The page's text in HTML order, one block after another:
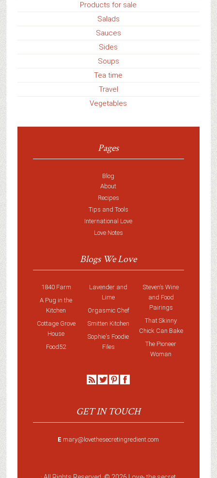
Products for sale
Salads
Sauces
Sides
Soups
Tea time
Travel
Vegetables
Pages
Blog
About
Recipes
Tips and Tools
International Love
Love Notes
Blogs We Love
1840 Farm
A Pug in the
Kitchen
Cottage Grove
House
Food52
Lavender and
Lime
Orgasmic Chef
Smitten Kitchen
Sophie's Foodie
Files
Steven’s Wine
and Food
Pairings
That Skinny
Chick Can Bake
The Pioneer
Woman
GET IN TOUCH
E mary@lovethesecretingredient.com